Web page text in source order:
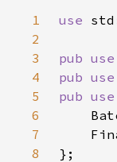
1
use
2
3
pub use
4
pub use
5
pub use
6
7
8